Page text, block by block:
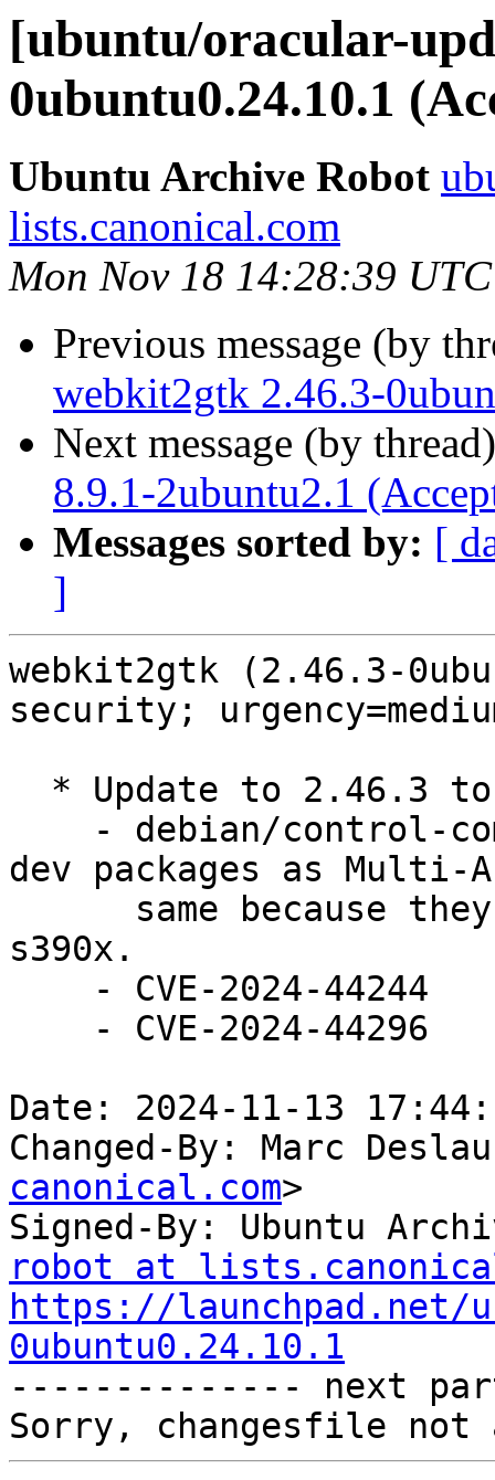
[ubuntu/oracular-
0ubuntu0.24.10.1
Ubuntu Archive Robot
lists.canonical.com
Mon Nov 18 14:28:39
Previous message (by
webkit2gtk 2.46.3-
Next message (by
8.9.1-2ubuntu2.1
Messages sorted by: [
]
webkit2gtk (2.46.3-
security;
dev packages as Multi-
s390x.
Date: 2024-11-13
Changed-By: Marc
canonical.com>
Signed-By: Ubuntu
robot at
https://launchpad.net/
0ubuntu0.24.10.1
-------------- next